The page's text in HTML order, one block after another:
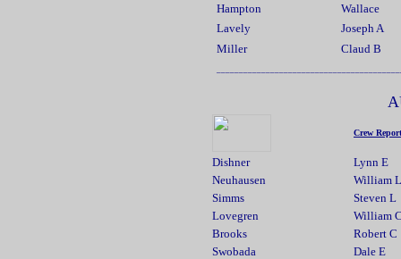
Hampton
Wallace
Lavely
Joseph A
Miller
Claud B
Crew
Dishner
Lynn E
Neuhausen
William L
Simms
Steven L
Lovegren
William
Brooks
Robert C
Swobada
Dale E